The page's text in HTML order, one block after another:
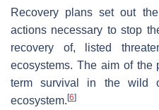
Recovery plans set out
actions necessary to stop
recovery of, listed
ecosystems. The aim of
term survival in the wild
ecosystem. [6]